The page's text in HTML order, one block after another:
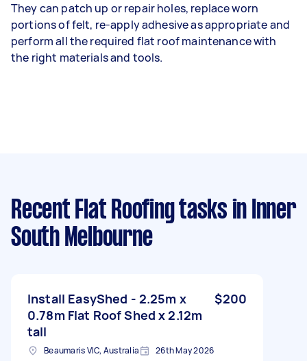
They can patch up or repair holes, replace worn
portions of felt, re-apply adhesive as appropriate and
perform all the required flat roof maintenance with
the right materials and tools.
Recent Flat Roofing tasks in Inner
South Melbourne
Install EasyShed - 2.25m x
0.78m Flat Roof Shed x 2.12m
tall
$200
Beaumaris VIC, Australia 26th May 2026